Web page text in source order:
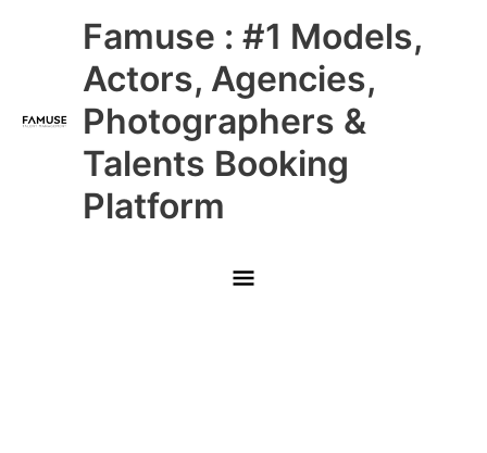
Famuse : #1 Models,
Actors, Agencies,
Photographers &
Talents Booking
Platform
Main
Menu